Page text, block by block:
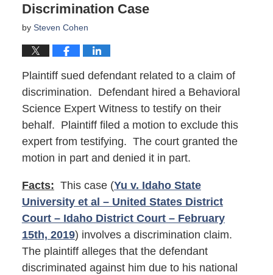
Discrimination Case
by Steven Cohen
Plaintiff sued defendant related to a claim of
discrimination. Defendant hired a Behavioral
Science Expert Witness to testify on their
behalf. Plaintiff filed a motion to exclude this
expert from testifying. The court granted the
motion in part and denied it in part.
Facts: This case (Yu v. Idaho State
University et al – United States District
Court – Idaho District Court – February
15th, 2019) involves a discrimination claim.
The plaintiff alleges that the defendant
discriminated against him due to his national